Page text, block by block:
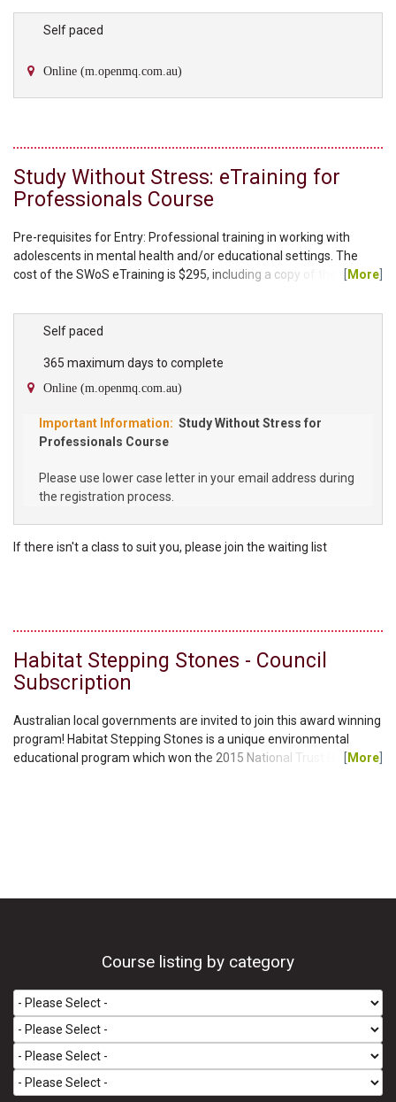
including a copy of the facilitator manual and client workbook. You
will have the choice to select either an individual therapy manual
can be purchased through our...
Self paced
Online (m.openmq.com.au)
Study Without Stress: eTraining for
Professionals Course
Pre-requisites for Entry: Professional training in working with
adolescents in mental health and/or educational settings. The
cost of the SWoS eTraining is $295, including a copy of the
high school student participating in the Program will require their
own copy of the Study Without Stress Student Workbook which
Stress Program Study Without Stress is a...
More
Self paced
365 maximum days to complete
Online (m.openmq.com.au)
Study Without Stress for
Professionals Course
Please use lower case letter in your email address during
the registration process.
If there isn't a class to suit you, please join the waiting list
Habitat Stepping Stones - Council
Subscription
Australian local governments are invited to join this award winning
program! Habitat Stepping Stones is a unique environmental
educational program which won the 2015 National Trust Heritage
More
Course listing by category